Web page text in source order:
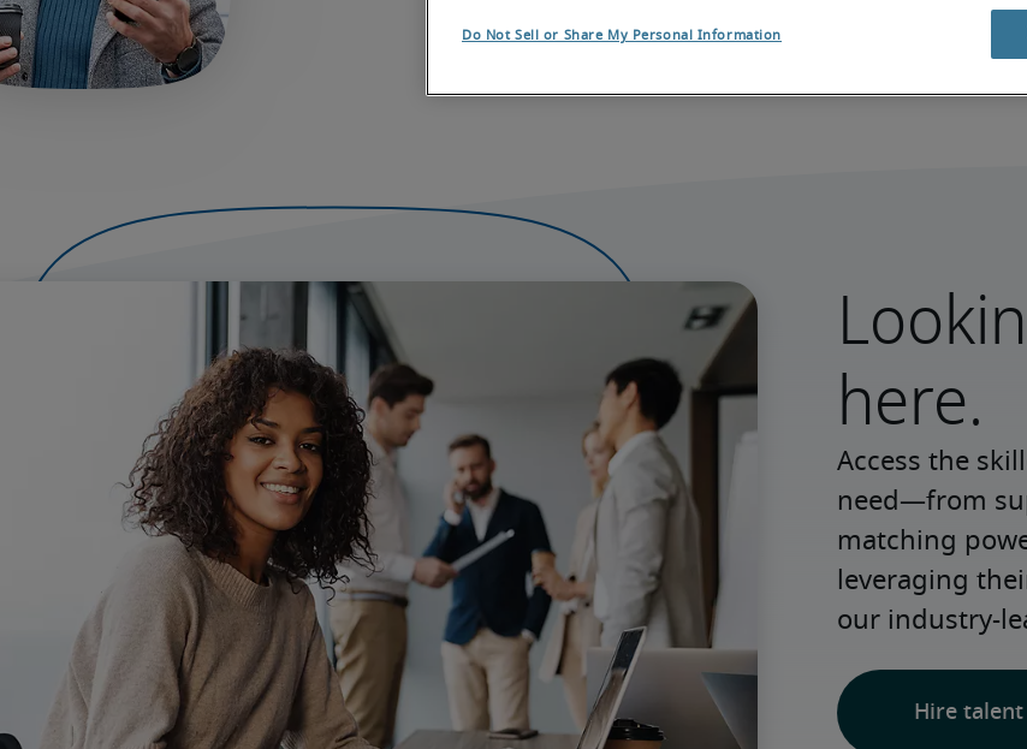
Learn what sets our data apart
here.
Access the
need—from
matching
leveraging
our industry-
Hire talent
Do Not Sell or Share My Personal Information